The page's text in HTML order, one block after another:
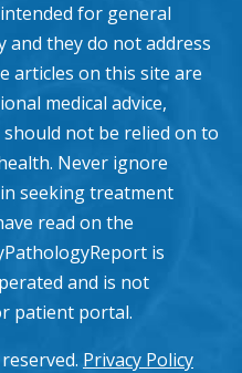
for general
they do not address
articles on this site are
medical advice,
not be relied on to
Never ignore
seeking treatment
read on the
is
and is not
patient portal.
Privacy Policy